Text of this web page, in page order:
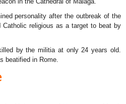
personality after the outbreak of the
Catholic religious as a target to beat by
by the militia at only 24 years old.
beatified in Rome.